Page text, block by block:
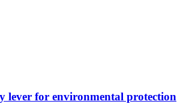
lever for environmental protection